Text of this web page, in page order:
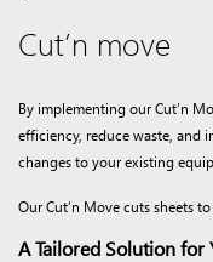
Cut’n move
By implementing our Cut’n
efficiency, reduce waste,
changes to your existing
Our Cut’n Move cuts sheets
A Tailored Solution for